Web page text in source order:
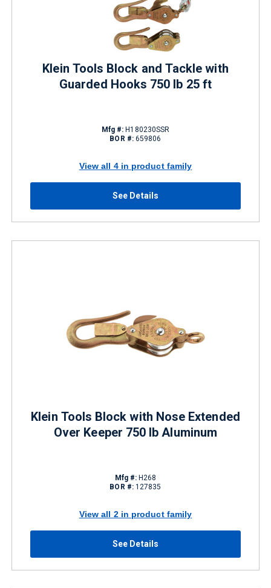
Klein Tools Block and Tackle with
Guarded Hooks 750 lb 25 ft
Mfg #: H180230SSR
BOR #: 659806
View all 4 in product family
See Details
Klein Tools Block with Nose Extended
Over Keeper 750 lb Aluminum
Mfg #: H268
BOR #: 127835
View all 2 in product family
See Details